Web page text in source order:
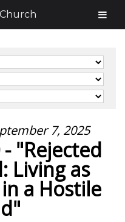
7, 2025
"Rejected
Living as
a Hostile